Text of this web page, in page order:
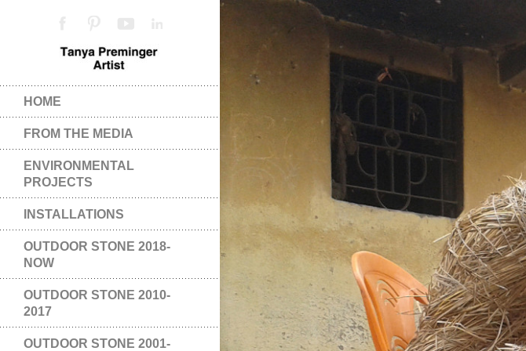
HOME
FROM THE MEDIA
ENVIRONMENTAL
PROJECTS
INSTALLATIONS
OUTDOOR STONE 2018-
NOW
OUTDOOR STONE 2010-
2017
OUTDOOR STONE 2001-